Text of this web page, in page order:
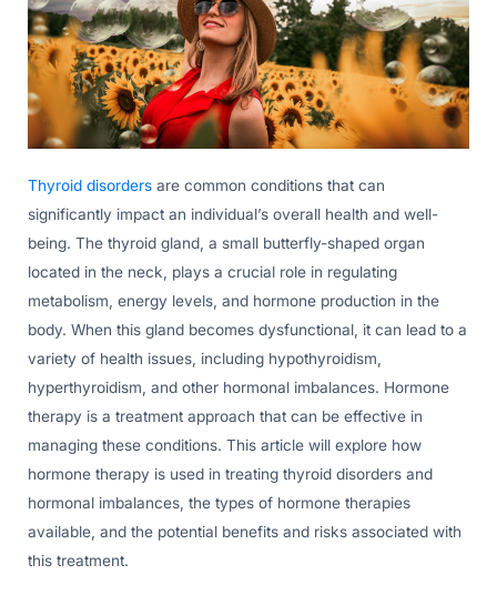
Thyroid disorders are common conditions that can
significantly impact an individual’s overall health and well-
being. The thyroid gland, a small butterfly-shaped organ
located in the neck, plays a crucial role in regulating
metabolism, energy levels, and hormone production in the
body. When this gland becomes dysfunctional, it can lead to a
variety of health issues, including hypothyroidism,
hyperthyroidism, and other hormonal imbalances. Hormone
therapy is a treatment approach that can be effective in
managing these conditions. This article will explore how
hormone therapy is used in treating thyroid disorders and
hormonal imbalances, the types of hormone therapies
available, and the potential benefits and risks associated with
this treatment.